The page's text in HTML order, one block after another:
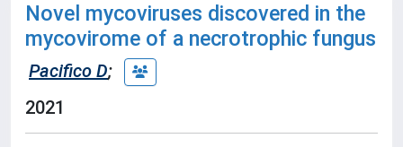
Novel mycoviruses discovered in the
mycovirome of a necrotrophic fungus
Pacifico D;
2021